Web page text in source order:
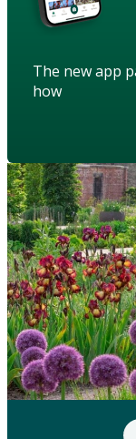
The new app
how